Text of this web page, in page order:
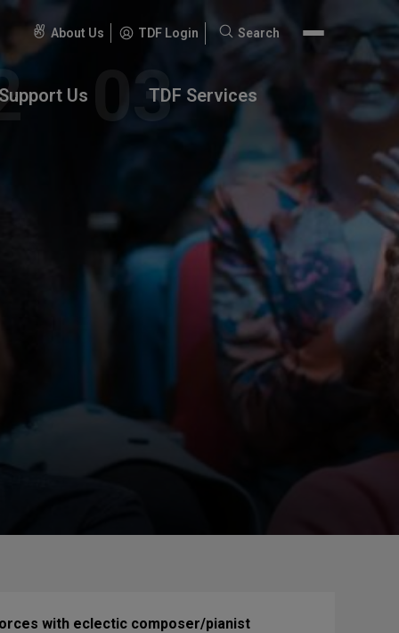
About Us TDF Login
Search
Search
Support Us TDF Services
with eclectic composer/pianist